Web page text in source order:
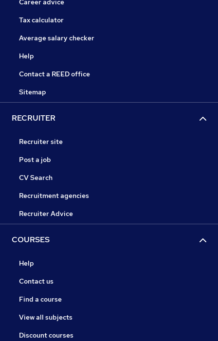
Career advice
Tax calculator
Average salary checker
Help
Contact a REED office
Sitemap
RECRUITER
Recruiter site
Post a job
CV Search
Recruitment agencies
Recruiter Advice
COURSES
Help
Contact us
Find a course
View all subjects
Discount courses